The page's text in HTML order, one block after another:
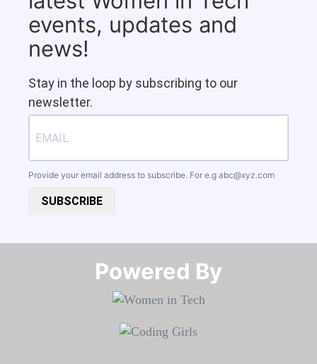
events, updates and
news!
Stay in the loop by subscribing to our
newsletter.
Provide your email address to subscribe. For e.g abc@xyz.com
SUBSCRIBE
Powered By​​​​​​​